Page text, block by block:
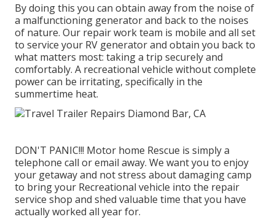
By doing this you can obtain away from the noise of
a malfunctioning generator and back to the noises
of nature. Our repair work team is mobile and all set
to service your RV generator and obtain you back to
what matters most: taking a trip securely and
comfortably. A recreational vehicle without complete
power can be irritating, specifically in the
summertime heat.
DON'T PANIC!!! Motor home Rescue is simply a
telephone call or email away. We want you to enjoy
your getaway and not stress about damaging camp
to bring your Recreational vehicle into the repair
service shop and shed valuable time that you have
actually worked all year for.